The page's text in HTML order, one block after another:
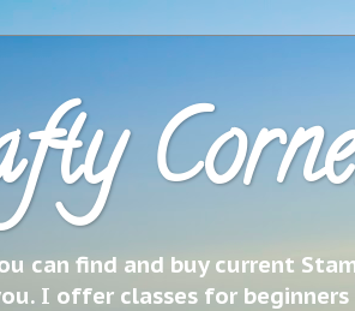
can find and buy current
I offer classes for